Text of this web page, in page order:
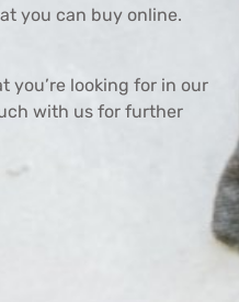
you can buy online.
you’re looking for in our
with us for further